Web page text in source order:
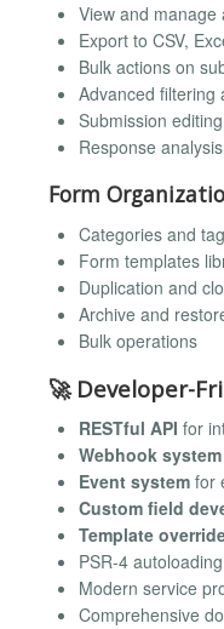
View and manage
Export to CSV,
Bulk actions on
Advanced filtering
Submission
Response
Form
Categories and
Form templates
Duplication and
Archive and
Bulk operations
🚀 Developer-
RESTful API for
Webhook system
Event system for
Custom field
Template
PSR-4 autoloading
Modern service
Comprehensive